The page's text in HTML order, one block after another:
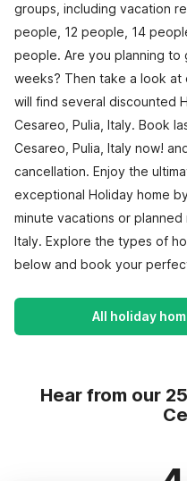
groups, including vacation
people, 12 people, 14
people. Are you planning
weeks? Then take a look at
will find several discounted
Cesareo, Pulia, Italy. Book
Cesareo, Pulia, Italy now!
cancellation. Enjoy the
exceptional Holiday home
minute vacations or planned
Italy. Explore the types of
below and book your
All holiday
Hear from our